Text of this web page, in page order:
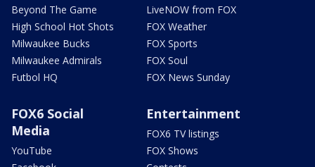
Beyond The Game
High School Hot Shots
Milwaukee Bucks
Milwaukee Admirals
Futbol HQ
LiveNOW from FOX
FOX Weather
FOX Sports
FOX Soul
FOX News Sunday
FOX6 Social
Media
YouTube
Entertainment
FOX6 TV listings
FOX Shows